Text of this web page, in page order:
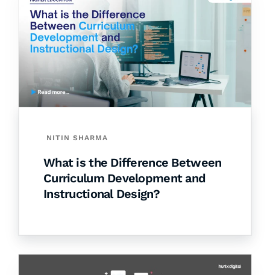
NITIN SHARMA
What is the Difference Between
Curriculum Development and
Instructional Design?